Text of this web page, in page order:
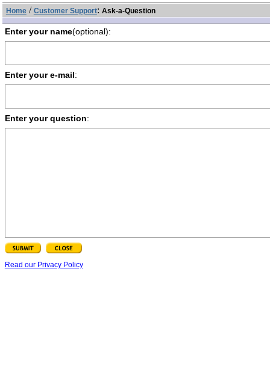
Home/ Customer Support: Ask-a-Question
Enter your name(optional):
Enter your e-mail:
Enter your question:
Read our Privacy Policy